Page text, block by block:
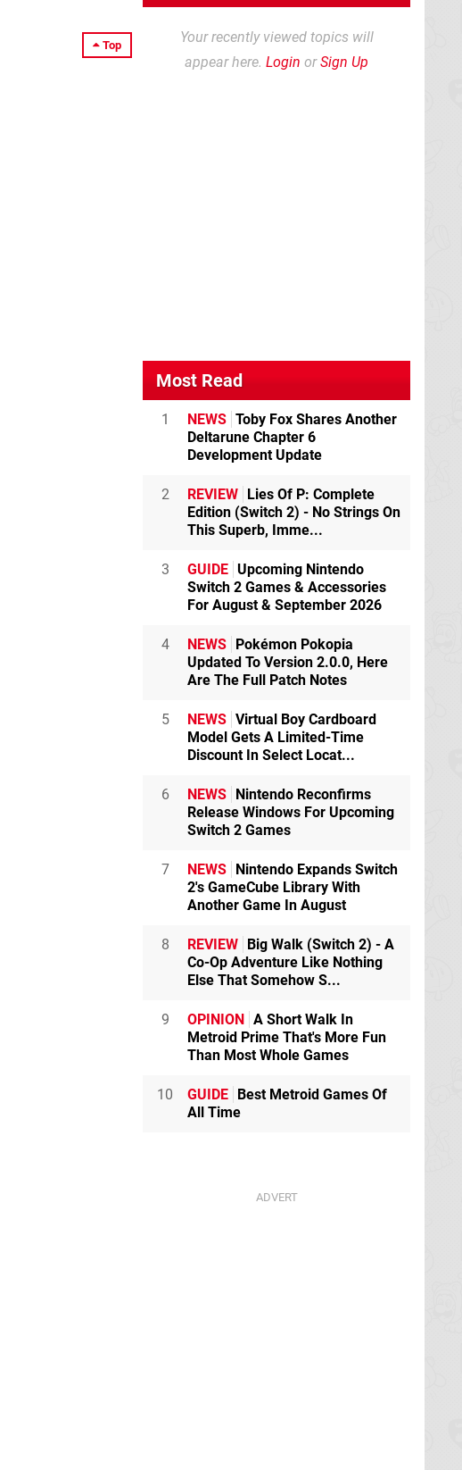
Top
Your recently viewed topics will
appear here. Login orSign Up
Most Read
1 NEWS Toby Fox Shares Another
Deltarune Chapter 6
Development Update
2 REVIEW Lies Of P: Complete
Edition (Switch 2) - No Strings On
This Superb, Imme...
3 GUIDE Upcoming Nintendo
Switch 2 Games & Accessories
For August & September 2026
4 NEWS Pokémon Pokopia
Updated To Version 2.0.0, Here
Are The Full Patch Notes
5 NEWS Virtual Boy Cardboard
Model Gets A Limited-Time
Discount In Select Locat...
6 NEWS Nintendo Reconfirms
Release Windows For Upcoming
Switch 2 Games
7 NEWS Nintendo Expands Switch
2's GameCube Library With
Another Game In August
8 REVIEW Big Walk (Switch 2) - A
Co-Op Adventure Like Nothing
Else That Somehow S...
9 OPINION A Short Walk In
Metroid Prime That's More Fun
Than Most Whole Games
10 GUIDE Best Metroid Games Of
All Time